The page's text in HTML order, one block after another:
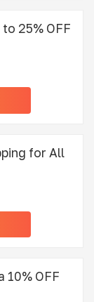
25% OFF
for All
10% OFF